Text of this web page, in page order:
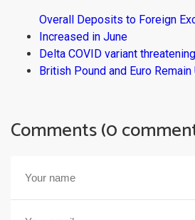
Overall Deposits to Foreign
Increased in June
Delta COVID variant
British Pound and Euro
Comments (0